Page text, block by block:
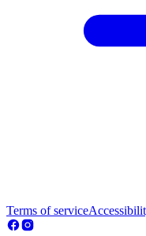
Terms of service